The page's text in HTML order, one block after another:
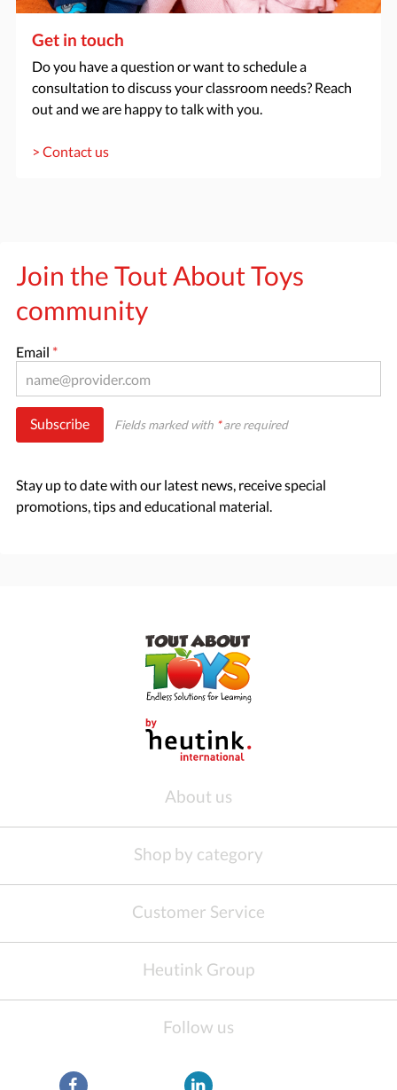
Get in touch
Do you have a question or want to schedule a
consultation to discuss your classroom needs? Reach
out and we are happy to talk with you.
> Contact us
Join the Tout About Toys
community
Email *
Subscribe Fields marked with *are required
Stay up to date with our latest news, receive special
promotions, tips and educational material.
About us
Shop by category
Customer Service
Heutink Group
Follow us